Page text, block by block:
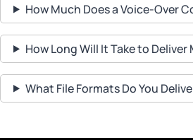
How Much Does a Voice-Over
How Long Will It Take to Deliver
What File Formats Do You